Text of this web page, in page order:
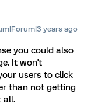
years ago
you could also
It won't
users to click
than not getting
all.